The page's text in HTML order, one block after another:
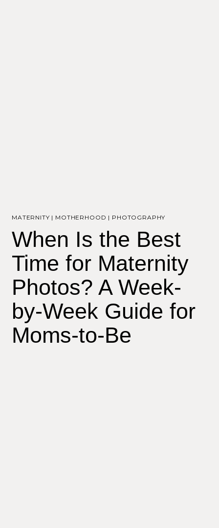
MATERNITY | MOTHERHOOD | PHOTOGRAPHY
When Is the Best
Time for Maternity
Photos? A Week-
by-Week Guide for
Moms-to-Be